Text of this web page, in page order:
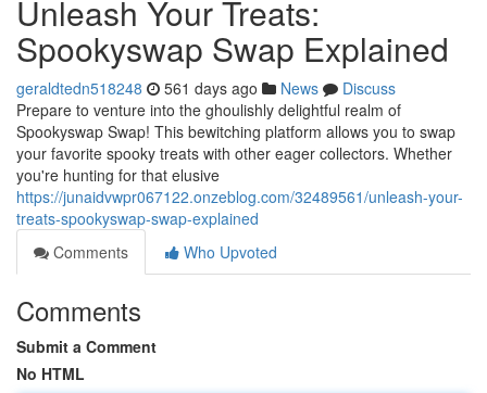
Unleash Your Treats:
Spookyswap Swap Explained
geraldtedn518248 561 days ago News
Discuss
Prepare to venture into the ghoulishly delightful realm of
Spookyswap Swap! This bewitching platform allows you to swap
your favorite spooky treats with other eager collectors. Whether
you're hunting for that elusive
https://junaidvwpr067122.onzeblog.com/32489561/unleash-your-
treats-spookyswap-swap-explained
Comments
Who Upvoted
Comments
Submit a Comment
No HTML